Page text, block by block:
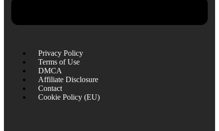
Privacy Policy
Terms of Use
DMCA
Affiliate Disclosure
Contact
Cookie Policy (EU)